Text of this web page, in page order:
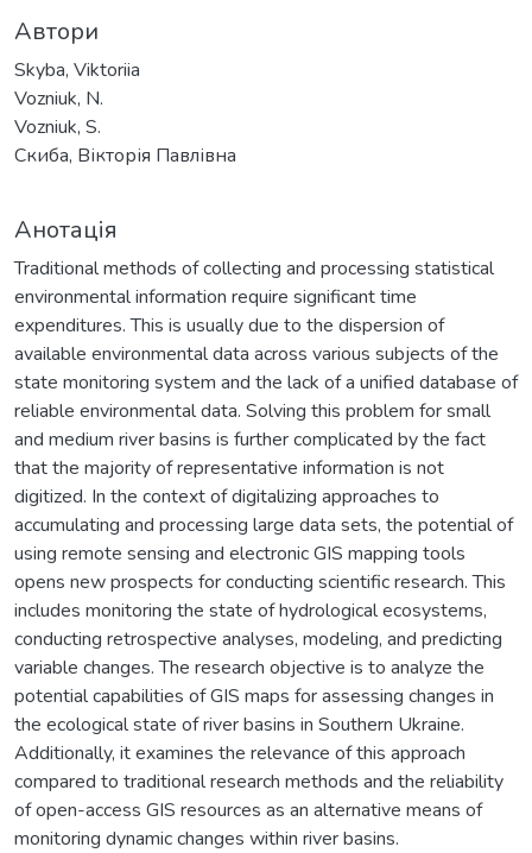
Автори
Skyba, Viktoriia
Vozniuk, N.
Vozniuk, S.
Скиба, Вікторія Павлівна
Анотація
Traditional methods of collecting and processing statistical
environmental information require significant time
expenditures. This is usually due to the dispersion of
available environmental data across various subjects of the
state monitoring system and the lack of a unified database of
reliable environmental data. Solving this problem for small
and medium river basins is further complicated by the fact
that the majority of representative information is not
digitized. In the context of digitalizing approaches to
accumulating and processing large data sets, the potential of
using remote sensing and electronic GIS mapping tools
opens new prospects for conducting scientific research. This
includes monitoring the state of hydrological ecosystems,
conducting retrospective analyses, modeling, and predicting
variable changes. The research objective is to analyze the
potential capabilities of GIS maps for assessing changes in
the ecological state of river basins in Southern Ukraine.
Additionally, it examines the relevance of this approach
compared to traditional research methods and the reliability
of open-access GIS resources as an alternative means of
monitoring dynamic changes within river basins.